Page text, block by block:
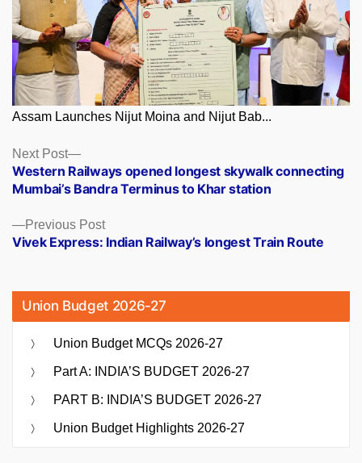
Assam Launches Nijut Moina and Nijut Bab...
Posts
navigation
Previous PostPrevious
post:
Vivek Express: Indian Railway’s longest Train Route
Next Post
Next
post:
Western Railways opened longest skywalk connecting
Mumbai’s Bandra Terminus to Khar station
Union Budget 2026-27
Union Budget MCQs 2026-27
Part A: INDIA’S BUDGET 2026-27
PART B: INDIA’S BUDGET 2026-27
Union Budget Highlights 2026-27